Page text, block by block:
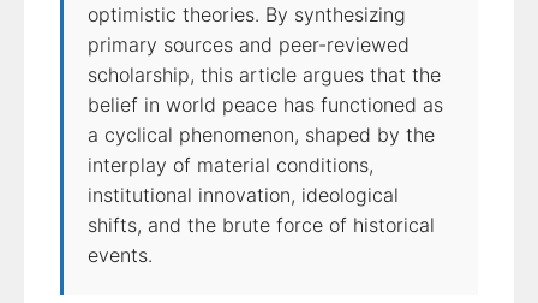
optimistic theories. By synthesizing
primary sources and peer-reviewed
scholarship, this article argues that the
belief in world peace has functioned as
a cyclical phenomenon, shaped by the
interplay of material conditions,
institutional innovation, ideological
shifts, and the brute force of historical
events.